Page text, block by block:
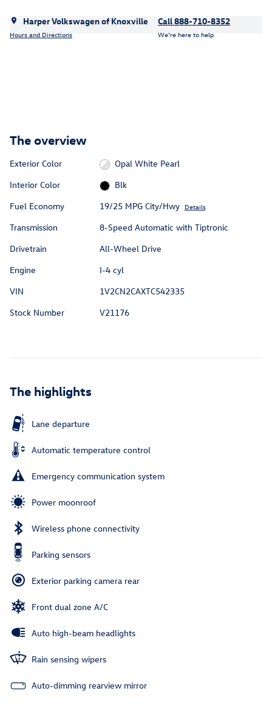
Harper Volkswagen of Knoxville
Hours and Directions
Call 888-710-8352
We’re here to help
The overview
Exterior Color
Opal White Pearl
Interior Color
Blk
Fuel Economy
19/25 MPG City/Hwy Details
Transmission
8-Speed Automatic with Tiptronic
Drivetrain
All-Wheel Drive
Engine
I-4 cyl
VIN
1V2CN2CAXTC542335
Stock Number
V21176
The highlights
Lane departure
Automatic temperature control
Emergency communication system
Power moonroof
Wireless phone connectivity
Parking sensors
Exterior parking camera rear
Front dual zone A/C
Auto high-beam headlights
Rain sensing wipers
Auto-dimming rearview mirror